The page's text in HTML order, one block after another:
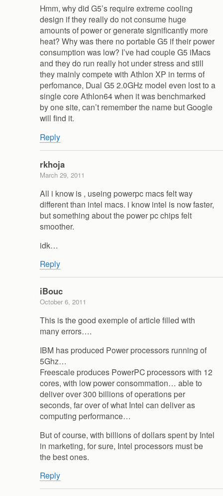
Hmm, why did G5’s require extreme cooling
design if they really do not consume huge
amounts of power or generate significantly more
heat? Why was there no portable G5 if their power
consumption was low? I’ve had couple G5 iMacs
and they do run really hot under stress and still
they mainly compete with Athlon XP in terms of
perfomance, Dual G5 2.0GHz model even lost to a
single core Athlon64 when it was benchmarked
by one site, can’t remember the name but Google
will find it.
Reply
rkhoja
March 29, 2011
All i know is , useing powerpc macs felt way
different than intel macs. i know intel is now faster,
but something about the power pc chips felt
smoother.
idk…
Reply
iBouc
October 6, 2011
This is the good exemple of article filled with
many errors….
IBM has produced Power processors running of
5Ghz…
Freescale produces PowerPC processors with 12
cores, with low power consommation… able to
deliver over 300 billions of operations per
seconds, far over of what Intel can deliver as
computing performance…
But of course, with billions of dollars spent by Intel
in marketing, for sure, Intel processors must be
the best ones.
Reply